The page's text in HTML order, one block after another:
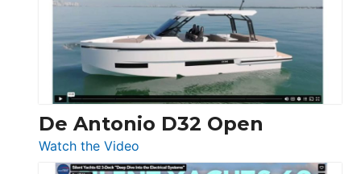
Open
De Antonio D32 Open
Watch the Video
De